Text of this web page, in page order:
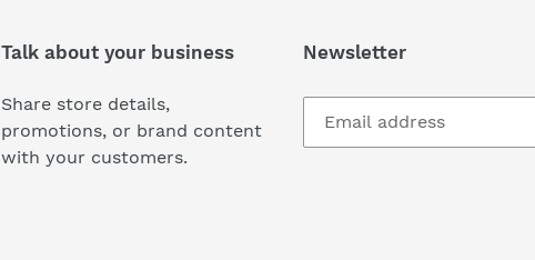
Talk about your business
Share store details,
promotions, or brand content
with your customers.
Newsletter